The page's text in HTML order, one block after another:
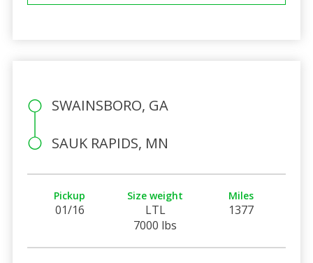
SWAINSBORO, GA
SAUK RAPIDS, MN
Pickup
01/16
Size weight
LTL
7000 lbs
Miles
1377